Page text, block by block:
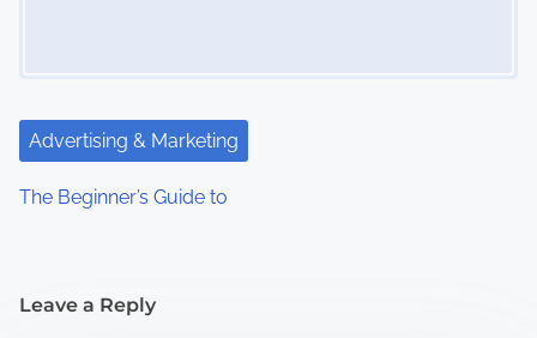
Advertising & Marketing
The Beginner’s Guide to
Leave a Reply